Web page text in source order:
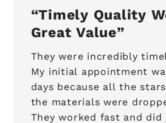
Timely Quality
Great Value
They were incredibly
My initial appointment
days because all the
the materials were
They worked fast and